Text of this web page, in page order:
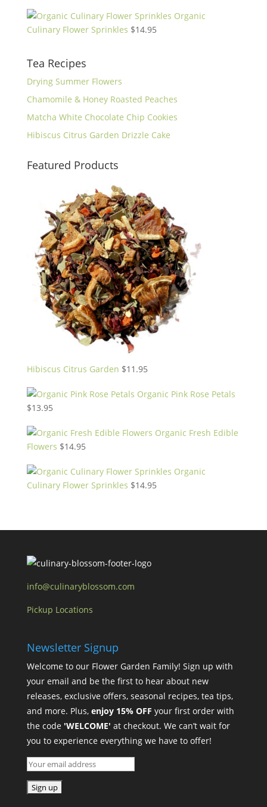
Organic
Culinary Flower Sprinkles $14.95
Tea Recipes
Drying Summer Flowers
Chamomile & Honey Roasted Peaches
Matcha White Chocolate Chip Cookies
Hibiscus Citrus Garden Drizzle Cake
Featured Products
Hibiscus Citrus Garden $11.95
Organic Pink Rose Petals
$13.95
Organic Fresh Edible
Flowers $14.95
Organic
Culinary Flower Sprinkles $14.95
info@culinaryblossom.com
Pickup Locations
Newsletter Signup
Welcome to our Flower Garden Family! Sign up with
your email and be the first to hear about new
releases, exclusive offers, seasonal recipes, tea tips,
and more. Plus, enjoy 15% OFF your first order with
the code 'WELCOME' at checkout. We can’t wait for
you to experience everything we have to offer!